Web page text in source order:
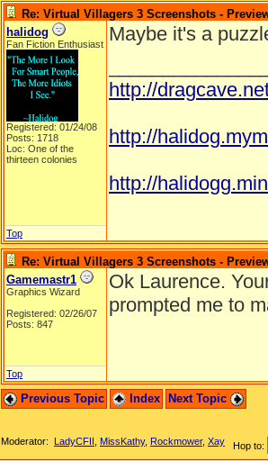
Re: Virtual Villagers 3 Screenshots -
halidog
Fan Fiction Enthusiast
Registered: 01/24/08
Posts: 1718
Loc: One of the
thirteen colonies
Maybe it's a
http://
http://
http://
Top
Re: Virtual Villagers 3 Screenshots -
Gamemastr1
Graphics Wizard
Registered: 02/26/07
Posts: 847
Ok Laurence.
prompted me to
Top
Previous Topic Index Next Topic
Hop to:
Moderator: LadyCFII MissKathy, Rockmower, Xay